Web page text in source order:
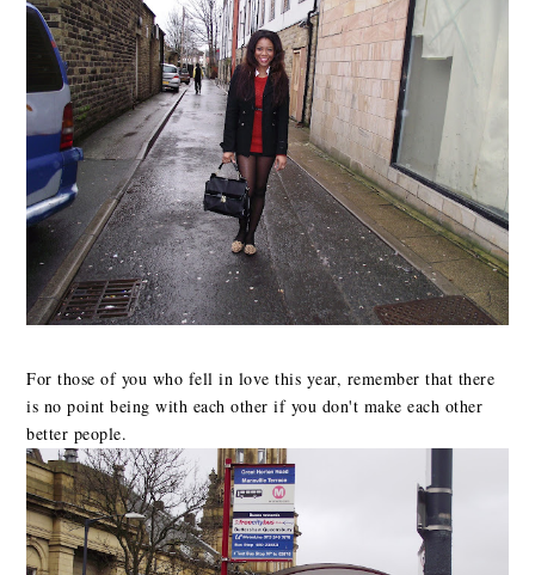
For those of you who fell in love this year, remember that there
is no point being with each other if you don't make each other
better people.